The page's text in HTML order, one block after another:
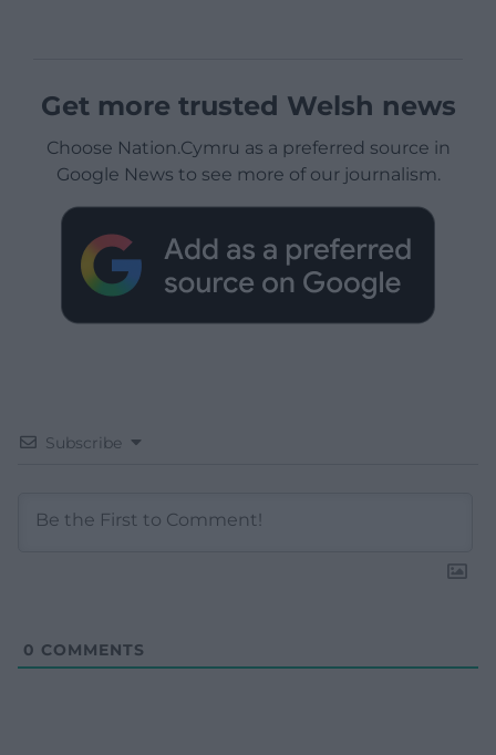
Get more trusted Welsh news
Choose Nation.Cymru as a preferred source in
Google News to see more of our journalism.
Subscribe
0 COMMENTS